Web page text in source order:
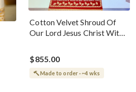
Cotton Velvet Shroud Of
Our Lord Jesus Christ With
$855.00
Made to order · ~4 wks